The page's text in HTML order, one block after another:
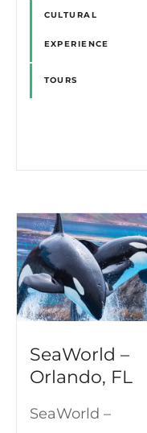
CULTURAL
EXPERIENCE
TOURS
SeaWorld –
Orlando, FL
SeaWorld –